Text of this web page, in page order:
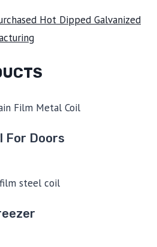
Hot Dipped Galvanized
For Doors